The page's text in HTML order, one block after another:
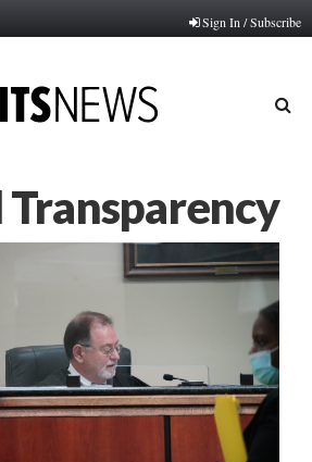
Sign In / Subscribe
Transparency